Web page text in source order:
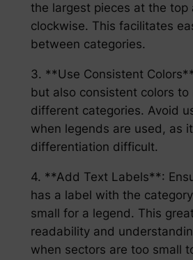
the largest pieces at the top
clockwise. This facilitates
between categories.
3. **Use Consistent
but also consistent colors to
different categories. Avoid
when legends are used, as
differentiation difficult.
4. **Add Text Labels**:
has a label with the
small for a legend. This
readability and
when sectors are too small